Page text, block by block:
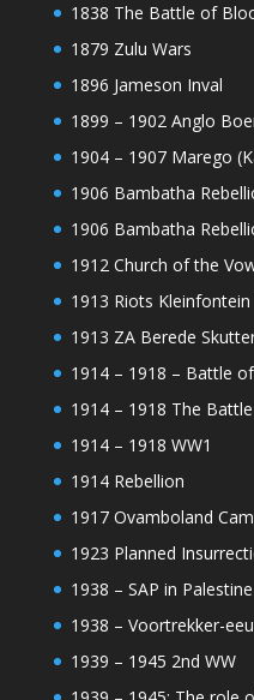
1838 The Battle of
1879 Zulu Wars
1896 Jameson Inval
1899 – 1902 Anglo
1904 – 1907 Marego
1906 Bambatha
1906 Bambatha
1912 Church of the
1913 Riots
1913 ZA Berede
1914 – 1918 – Battle
1914 – 1918 The
1914 – 1918 WW1
1914 Rebellion
1917 Ovamboland
1923 Planned
1938 – SAP in Palestine
1938 – Voortrekker-
1939 – 1945 2nd WW